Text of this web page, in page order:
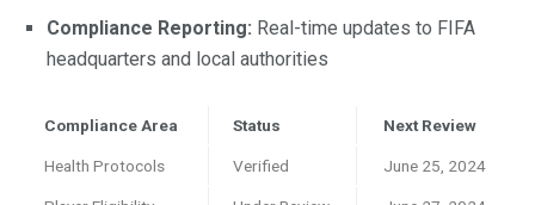
Compliance Reporting: Real-time updates to FIFA
headquarters and local authorities
Compliance Area Status Next Review
Health Protocols Verified June 25, 2024